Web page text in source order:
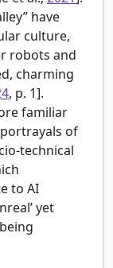
have
culture,
robots and
charming
, p. 1].
familiar
of
technical
to AI
yet